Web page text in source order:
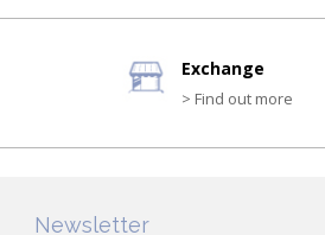
Exchange
> Find out more
Newsletter